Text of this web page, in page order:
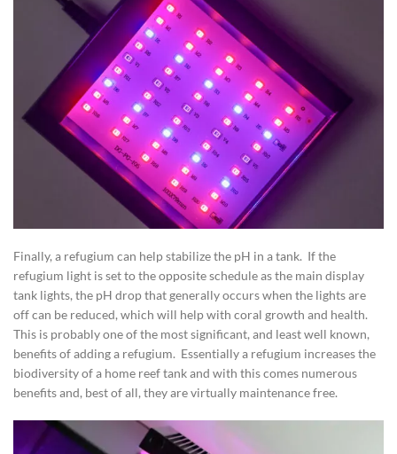
Finally, a refugium can help stabilize the pH in a tank. If the
refugium light is set to the opposite schedule as the main display
tank lights, the pH drop that generally occurs when the lights are
off can be reduced, which will help with coral growth and health.
This is probably one of the most significant, and least well known,
benefits of adding a refugium. Essentially a refugium increases the
biodiversity of a home reef tank and with this comes numerous
benefits and, best of all, they are virtually maintenance free.